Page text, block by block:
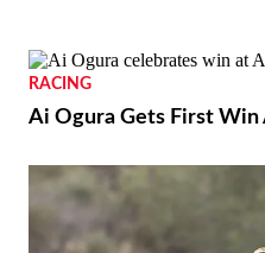
RACING
Ai Ogura Gets First Win